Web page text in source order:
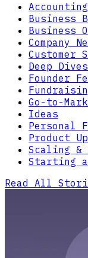
Business
Business
Company
Customer
Deep Dives
Founder
Go-to-
Ideas
Personal
Product
Scaling &
Starting a
Read All